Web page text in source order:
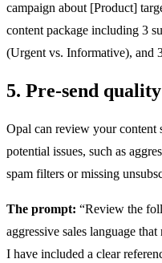
campaign about [Product]
content package including 3
(Urgent vs. Informative), and
5. Pre-send
Opal can review your
potential issues, such as
spam filters or missing
The prompt: “Review the
aggressive sales language
I have included a clear